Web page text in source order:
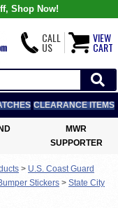
Shop Now!
CALL
US
VIEW
CART
CLEARANCE ITEMS
MWR
SUPPORTER
> U.S. Coast Guard
Stickers > State City